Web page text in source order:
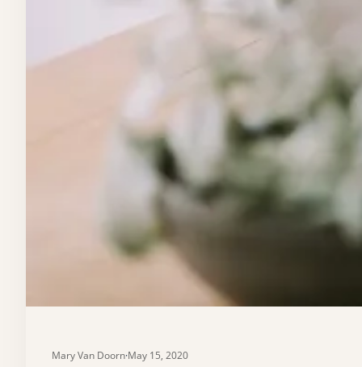
Mary Van Doorn·May 15, 2020